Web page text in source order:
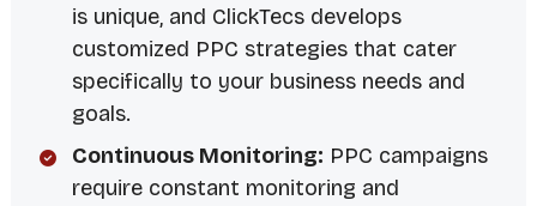
is unique, and ClickTecs develops
customized PPC strategies that cater
specifically to your business needs and
goals.
Continuous Monitoring: PPC campaigns
require constant monitoring and